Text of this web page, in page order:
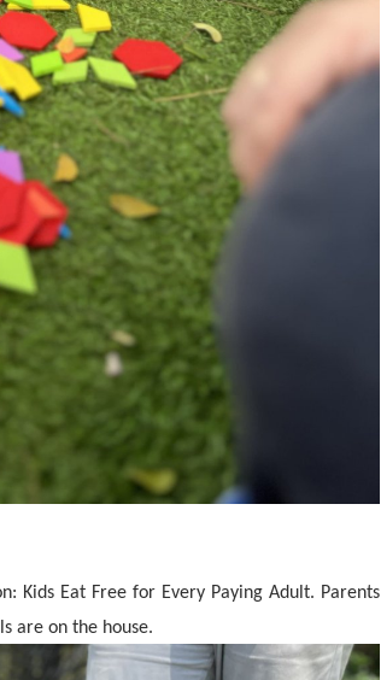
Kids Eat Free for Every Paying Adult. Parents
are on the house.